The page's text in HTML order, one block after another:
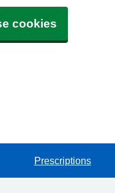
cookies
Prescriptions